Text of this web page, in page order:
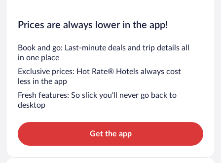
Prices are always lower in the app!
Book and go: Last-minute deals and trip details all
in one place
Exclusive prices: Hot Rate® Hotels always cost
less in the app
Fresh features: So slick you’ll never go back to
desktop
Get the app